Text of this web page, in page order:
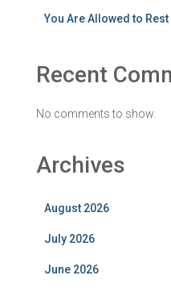
You Are Allowed to
Recent
No comments to show.
Archives
August 2026
July 2026
June 2026